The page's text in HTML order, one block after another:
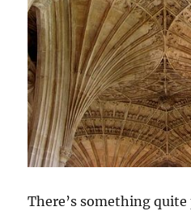
There’s something